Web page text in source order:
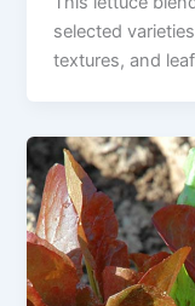
selected
textures, and